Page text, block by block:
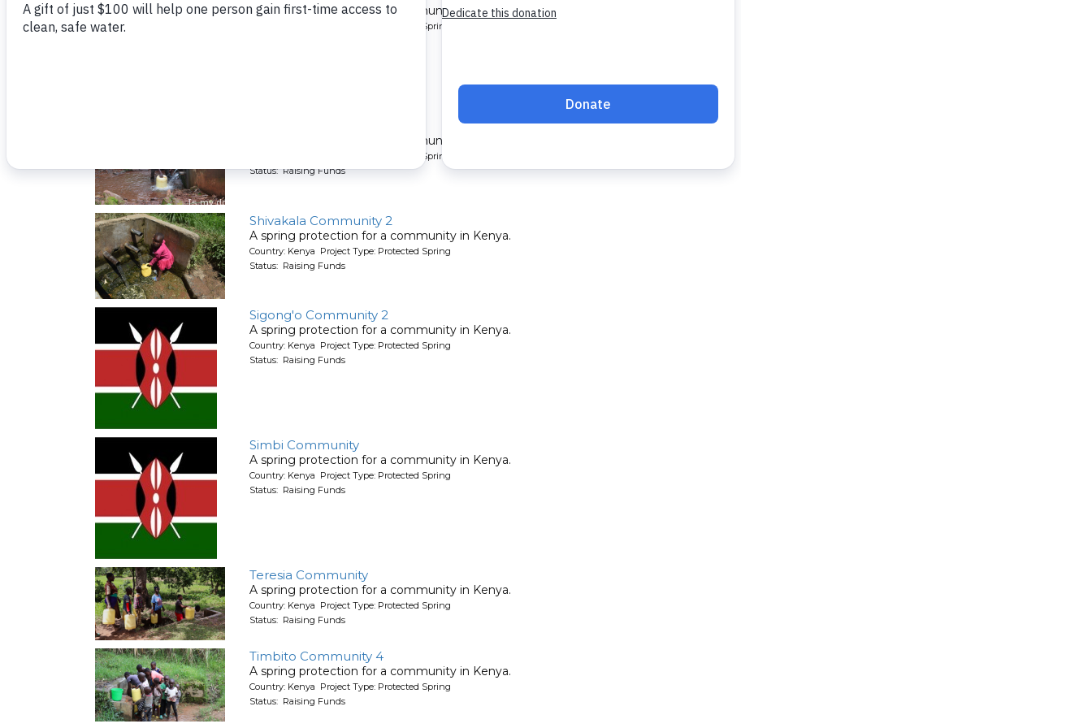
A spring protection for a community in Kenya.
Country: Kenya Project Type: Protected Spring
A spring protection for a community in Kenya.
Country: Kenya Project Type: Protected Spring
Status: Raising Funds
Shivakala Community 2
A spring protection for a community in Kenya.
Country: Kenya Project Type: Protected Spring
Status: Raising Funds
Sigong'o Community 2
A spring protection for a community in Kenya.
Country: Kenya Project Type: Protected Spring
Status: Raising Funds
Simbi Community
A spring protection for a community in Kenya.
Country: Kenya Project Type: Protected Spring
Status: Raising Funds
Teresia Community
A spring protection for a community in Kenya.
Country: Kenya Project Type: Protected Spring
Status: Raising Funds
Timbito Community 4
A spring protection for a community in Kenya.
Country: Kenya Project Type: Protected Spring
Status: Raising Funds